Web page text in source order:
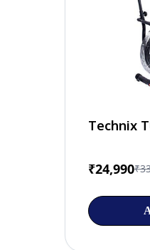
Technix
₹24,990